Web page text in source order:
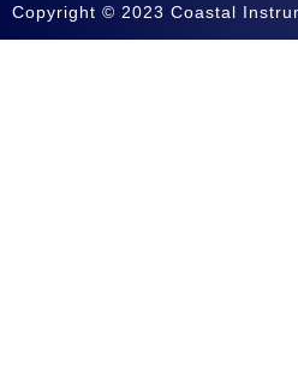
Copyright © 2023 Coastal